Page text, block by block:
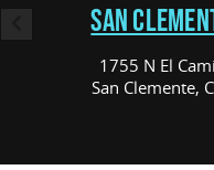
SAN
1755 N El
San Clemente,